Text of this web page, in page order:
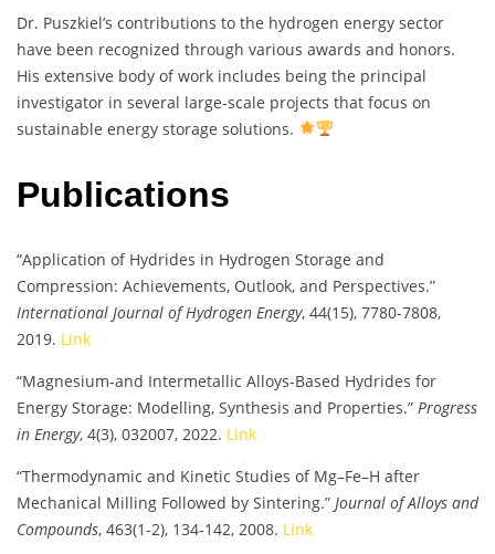
Dr. Puszkiel’s contributions to the hydrogen energy sector
have been recognized through various awards and honors.
His extensive body of work includes being the principal
investigator in several large-scale projects that focus on
sustainable energy storage solutions.
Publications
“Application of Hydrides in Hydrogen Storage and
Compression: Achievements, Outlook, and Perspectives.”
International Journal of Hydrogen Energy, 44(15), 7780-7808,
2019. Link
“Magnesium-and Intermetallic Alloys-Based Hydrides for
Energy Storage: Modelling, Synthesis and Properties.” Progress
in Energy, 4(3), 032007, 2022. Link
“Thermodynamic and Kinetic Studies of Mg–Fe–H after
Mechanical Milling Followed by Sintering.” Journal of Alloys and
Compounds, 463(1-2), 134-142, 2008. Link